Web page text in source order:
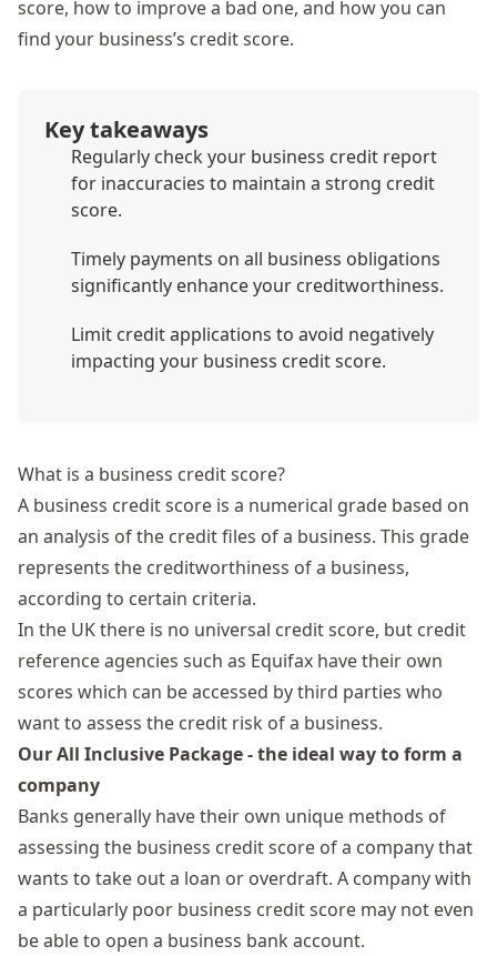
score, how to improve a bad one, and how you can
find your business’s credit score.
Key takeaways
Regularly check your business credit report
for inaccuracies to maintain a strong credit
score.
Timely payments on all business obligations
significantly enhance your creditworthiness.
Limit credit applications to avoid negatively
impacting your business credit score.
What is a business credit score?
A business credit score is a numerical grade based on
an analysis of the credit files of a business. This grade
represents the creditworthiness of a business,
according to certain criteria.
In the UK there is no universal credit score, but credit
reference agencies such as Equifax have their own
scores which can be accessed by third parties who
want to assess the credit risk of a business.
Our All Inclusive Package - the ideal way to form a
company
Banks generally have their own unique methods of
assessing the business credit score of a company that
wants to take out a loan or overdraft. A company with
a particularly poor business credit score may not even
be able to open a business bank account.